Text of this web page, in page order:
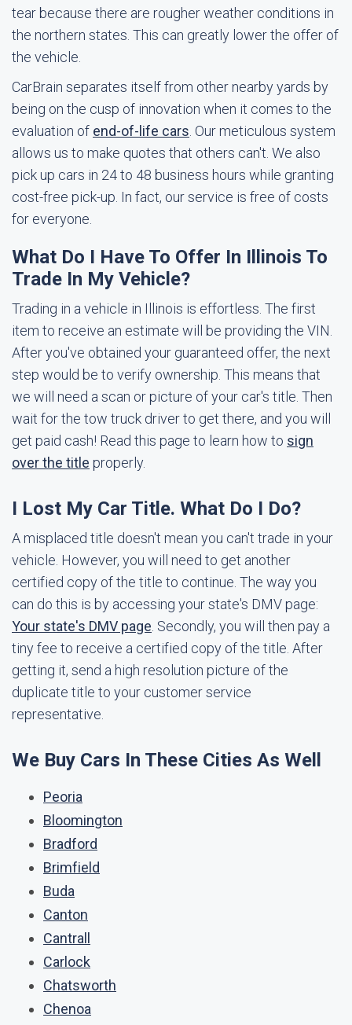
tear because there are rougher weather conditions in
the northern states. This can greatly lower the offer of
the vehicle.
CarBrain separates itself from other nearby yards by
being on the cusp of innovation when it comes to the
evaluation of end-of-life cars . Our meticulous system
allows us to make quotes that others can't. We also
pick up cars in 24 to 48 business hours while granting
cost-free pick-up. In fact, our service is free of costs
for everyone.
What Do I Have To Offer In Illinois To
Trade In My Vehicle?
Trading in a vehicle in Illinois is effortless. The first
item to receive an estimate will be providing the VIN.
After you've obtained your guaranteed offer, the next
step would be to verify ownership. This means that
we will need a scan or picture of your car's title. Then
wait for the tow truck driver to get there, and you will
get paid cash! Read this page to learn how to sign
over the title properly.
I Lost My Car Title. What Do I Do?
A misplaced title doesn't mean you can't trade in your
vehicle. However, you will need to get another
certified copy of the title to continue. The way you
can do this is by accessing your state's DMV page:
Your state's DMV page . Secondly, you will then pay a
tiny fee to receive a certified copy of the title. After
getting it, send a high resolution picture of the
duplicate title to your customer service
representative.
We Buy Cars In These Cities As Well
Peoria
Bloomington
Bradford
Brimfield
Buda
Canton
Cantrall
Carlock
Chatsworth
Chenoa